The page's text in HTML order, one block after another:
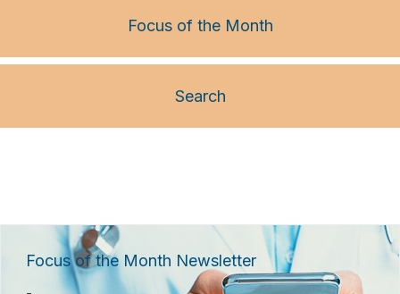
Focus of the Month
Search
Focus of the Month Newsletter